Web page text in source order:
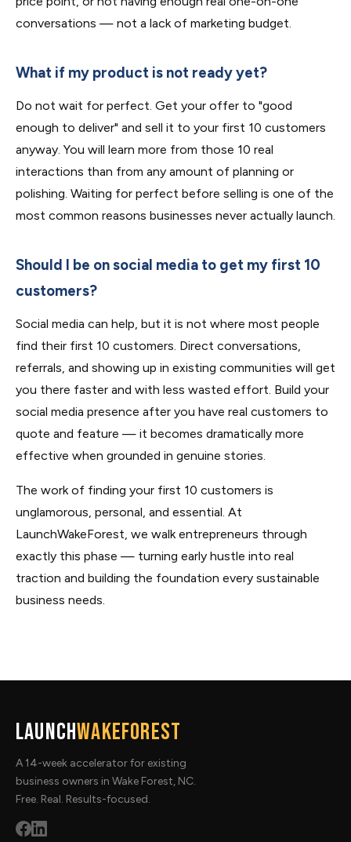
conversations — not a lack of marketing budget.
What if my product is not ready yet?
Do not wait for perfect. Get your offer to "good
enough to deliver" and sell it to your first 10 customers
anyway. You will learn more from those 10 real
interactions than from any amount of planning or
polishing. Waiting for perfect before selling is one of the
most common reasons businesses never actually launch.
Should I be on social media to get my first 10
customers?
Social media can help, but it is not where most people
find their first 10 customers. Direct conversations,
referrals, and showing up in existing communities will get
you there faster and with less wasted effort. Build your
social media presence after you have real customers to
quote and feature — it becomes dramatically more
effective when grounded in genuine stories.
The work of finding your first 10 customers is
unglamorous, personal, and essential. At
LaunchWakeForest, we walk entrepreneurs through
exactly this phase — turning early hustle into real
traction and building the foundation every sustainable
business needs.
LaunchWakeForest
A 14-week accelerator for existing
business owners in Wake Forest, NC.
Free. Real. Results-focused.